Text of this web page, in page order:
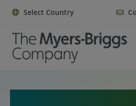
Select Country